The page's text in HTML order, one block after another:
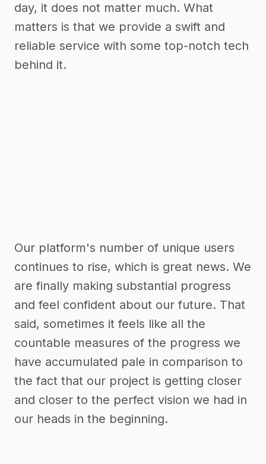
day, it does not matter much. What
matters is that we provide a swift and
reliable service with some top-notch tech
behind it.
Our platform's number of unique users
continues to rise, which is great news. We
are finally making substantial progress
and feel confident about our future. That
said, sometimes it feels like all the
countable measures of the progress we
have accumulated pale in comparison to
the fact that our project is getting closer
and closer to the perfect vision we had in
our heads in the beginning.